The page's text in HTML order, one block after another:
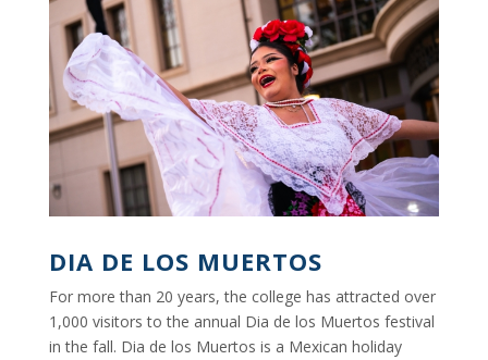
DIA DE LOS MUERTOS
For more than 20 years, the college has attracted over
1,000 visitors to the annual Dia de los Muertos festival
in the fall. Dia de los Muertos is a Mexican holiday